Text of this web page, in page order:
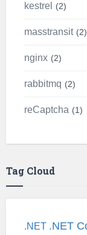
kestrel 2
masstransit 2
nginx 2
rabbitmq 2
reCaptcha 1
Tag Cloud
.NET .NET